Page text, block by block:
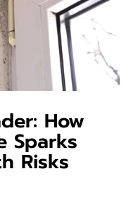
How
Sparks
Risks